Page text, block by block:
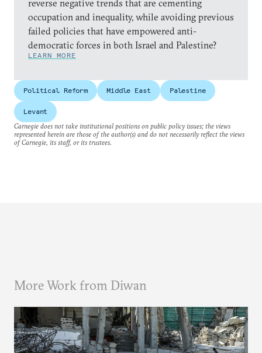
reverse negative trends that are cementing
occupation and inequality, while avoiding previous
failed policies that have empowered anti-
democratic forces in both Israel and Palestine?
LEARN MORE
Political Reform Middle East Palestine
Levant
Carnegie does not take institutional positions on public policy issues; the views
represented herein are those of the author(s) and do not necessarily reflect the views
of Carnegie, its staff, or its trustees.
More Work from Diwan